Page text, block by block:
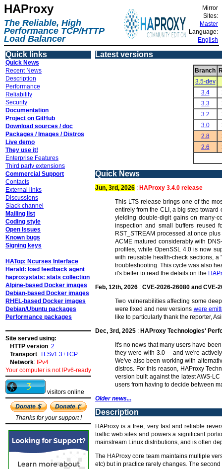
HAProxy
The Reliable, High
Performance TCP/HTTP
Load Balancer
Mirror
Sites:
Master
Language:
English
Quick links
Quick News
Recent News
Description
Performance
Reliability
Security
Documentation
Project on GitHub
Download sources / doc
Packages / Images / Distros
Live demo
They use it!
Enterprise Features
Third party extensions
Commercial Support
Contacts
External links
Discussions
Slack channel
Mailing list
Coding style
Open Issues
Known bugs
Signing keys
HATop: Ncurses Interface
Herald: load feedback agent
haproxystats: stats collection
Alpine-based Docker images
Debian-based Docker images
RHEL-based Docker images
Debian/Ubuntu packages
Performance packages
Site served using:
HTTP version: 2
Transport: TLSv1.3+TCP
Network: IPv4
Your computer is not IPv6-ready
visitors online
Thanks for your support !
Latest versions
Branch
3.5-dev
3.4
3.3
3.2
3.0
2.8
2.6
Quick News
Jun, 3rd, 2026 : HAProxy 3.4.0 release
This LTS release brings one of the
entirely from the CLI, a big step
yielding double-digit gains on many-
inspection and small buffers reused
RST_STREAM processed at once
ACME matured considerably with
profiles, while OpenSSL 4.0 is now
with reusable health-check sections,
troubleshooting. This cycle was also
it's better to read the details on the
Feb, 12th, 2026 : CVE-2026-26080 and CVE-
Two vulnerabilities affecting some
were fixed and new versions were
like to particularly thank the reporter,
Dec, 3rd, 2025 : HAProxy Technologies'
It's no news that many users have
they were with 3.0 -- and we're
We've also been working with
distros. For this reason, HAProxy
version built against the latest AWS-
users from having to decide between
Older news...
Description
HAProxy is a free, very fast and reliable
traffic web sites and powers a significant
mainstream Linux distributions, and is often
The HAProxy core team maintains multiple
etc) but in practice rarely changes. The